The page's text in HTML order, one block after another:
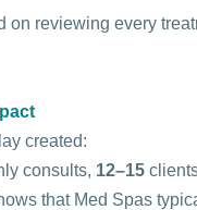
on reviewing every
created:
consults, 12–15
that Med Spas